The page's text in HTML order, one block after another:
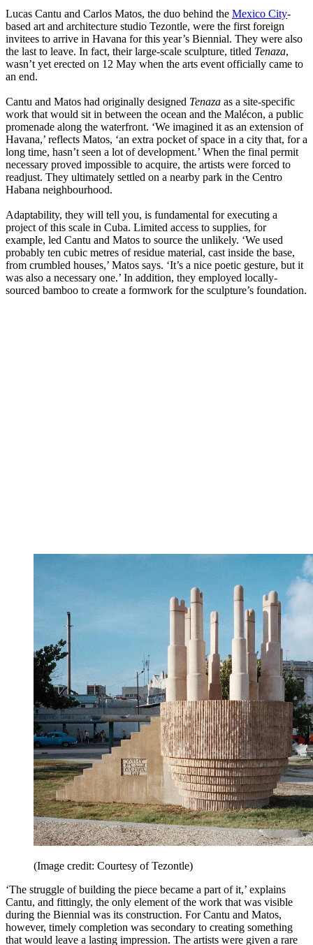
Lucas Cantu and Carlos Matos, the duo behind the Mexico City-
based art and architecture studio Tezontle, were the first foreign
invitees to arrive in Havana for this year’s Biennial. They were also
the last to leave. In fact, their large-scale sculpture, titled Tenaza,
wasn’t yet erected on 12 May when the arts event officially came to
an end.
Cantu and Matos had originally designed Tenaza as a site-specific
work that would sit in between the ocean and the Malécon, a public
promenade along the waterfront. ‘We imagined it as an extension of
Havana,’ reflects Matos, ‘an extra pocket of space in a city that, for a
long time, hasn’t seen a lot of development.’ When the final permit
necessary proved impossible to acquire, the artists were forced to
readjust. They ultimately settled on a nearby park in the Centro
Habana neighbourhood.
Adaptability, they will tell you, is fundamental for executing a
project of this scale in Cuba. Limited access to supplies, for
example, led Cantu and Matos to source the unlikely. ‘We used
probably ten cubic metres of residue material, cast inside the base,
from crumbled houses,’ Matos says. ‘It’s a nice poetic gesture, but it
was also a necessary one.’ In addition, they employed locally-
sourced bamboo to create a formwork for the sculpture’s foundation.
(Image credit: Courtesy of Tezontle)
‘The struggle of building the piece became a part of it,’ explains
Cantu, and fittingly, the only element of the work that was visible
during the Biennial was its construction. For Cantu and Matos,
however, timely completion was secondary to creating something
that would leave a lasting impression. The artists were given a rare